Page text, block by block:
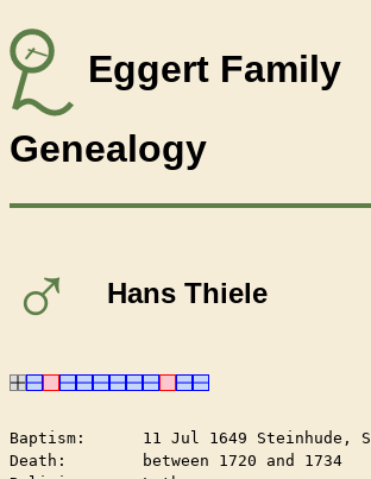
Eggert Family
Genealogy
♂ Hans Thiele
Baptism:      11 Jul 1649 Steinhude,
Death:        between 1720 and 1734